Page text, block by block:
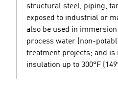
structural steel, piping,
exposed to industrial or
also be used in
process water (non-
treatment projects; and is
insulation up to 300°F